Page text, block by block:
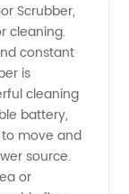
Scrubber,
cleaning.
constant
is
cleaning
battery,
move and
source.
or